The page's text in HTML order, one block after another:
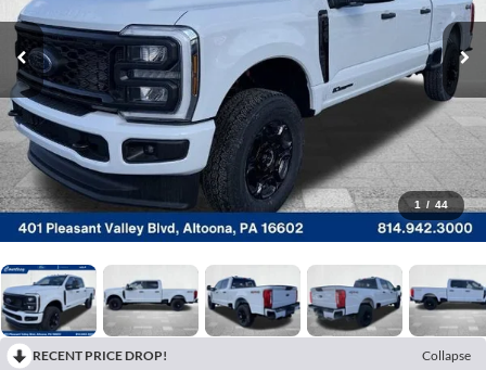
1 / 44
RECENT PRICE DROP!
Collapse